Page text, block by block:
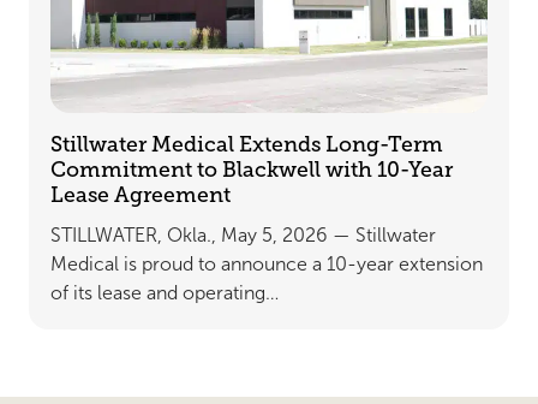
Stillwater Medical Extends Long-Term
Commitment to Blackwell with 10-Year
Lease Agreement
STILLWATER, Okla., May 5, 2026 — Stillwater
Medical is proud to announce a 10-year extension
of its lease and operating…